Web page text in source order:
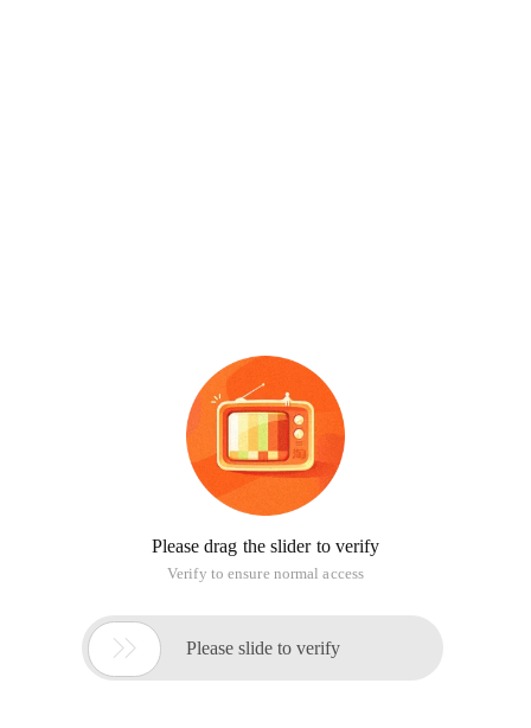
Please drag the slider to verify
Verify to ensure normal access
 Please slide to verify